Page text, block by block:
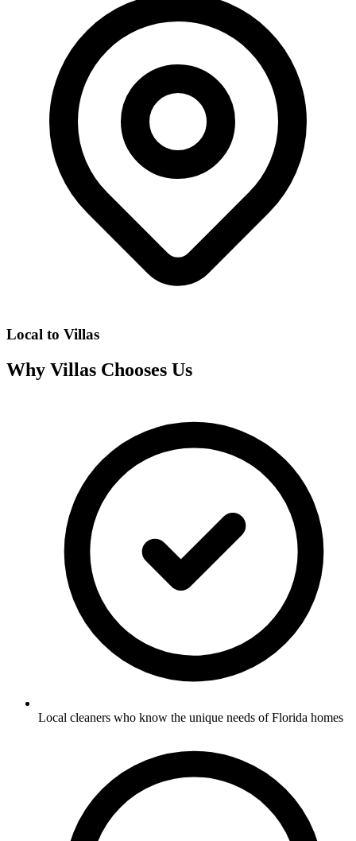
Local to Villas
Why Villas Chooses Us
Local cleaners who know the unique needs of Florida homes